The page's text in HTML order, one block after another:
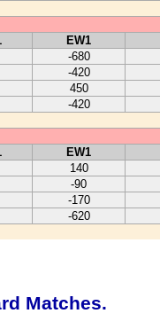
EW1
-680
-420
450
-420
EW1
140
-90
-170
-620
Matches.